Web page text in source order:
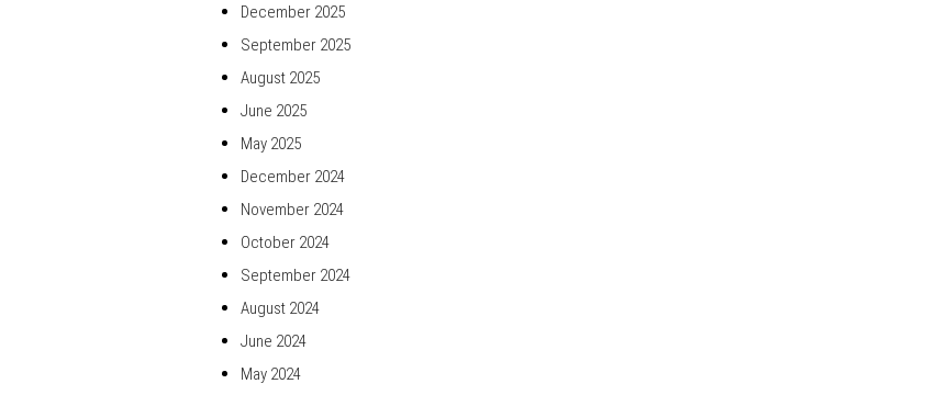
December 2025
September 2025
August 2025
June 2025
May 2025
December 2024
November 2024
October 2024
September 2024
August 2024
June 2024
May 2024